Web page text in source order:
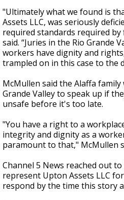
"Ultimately what we found is
Assets LLC, was seriously
required standards required by
said. “Juries in the Rio Grande
workers have dignity and
trampled on in this case to the
McMullen said the Alaffa
Grande Valley to speak up if
unsafe before it's too late.
"You have a right to a
integrity and dignity as a
paramount to that," McMullen
Channel 5 News reached out
represent Upton Assets LLC
respond by the time this story